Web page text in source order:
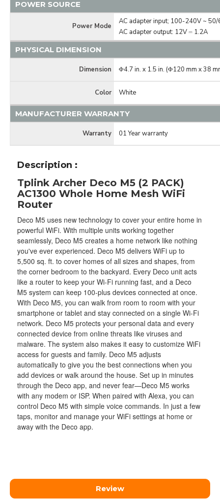
POWER SOURCE
Power Mode
AC adapter input; 100-240V ~
AC adapter output: 12V ⎓ 1.2A
PHYSICAL DIMENSION
Dimension Φ4.7 in. x 1.5 in. (Φ120 mm x 38
Color White
MANUFACTURER WARRANTY
Warranty 01 Year warranty
Description :
Tplink Archer Deco M5 (2 PACK)
AC1300 Whole Home Mesh WiFi
Router
Deco M5 uses new technology to cover your entire home in
powerful WiFi. With multiple units working together
seamlessly, Deco M5 creates a home network like nothing
you've ever experienced. Deco M5 delivers WiFi up to
5,500 sq. ft. to cover homes of all sizes and shapes, from
the corner bedroom to the backyard. Every Deco unit acts
like a router to keep your Wi-Fi running fast, and a Deco
M5 system can keep 100-plus devices connected at once.
With Deco M5, you can walk from room to room with your
smartphone or tablet and stay connected on a single Wi-Fi
network. Deco M5 protects your personal data and every
connected device from online threats like viruses and
malware. The system also makes it easy to customize WiFi
access for guests and family. Deco M5 adjusts
automatically to give you the best connections when you
add devices or walk around the house. Set up in minutes
through the Deco app, and never fear—Deco M5 works
with any modem or ISP. When paired with Alexa, you can
control Deco M5 with simple voice commands. In just a few
taps, monitor and manage your WiFi settings at home or
away with the Deco app.
Review